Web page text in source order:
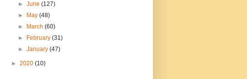
►June(127)
►
May(48)
►
March(60)
►
February(31)
►January(47)
► 2020 (10)